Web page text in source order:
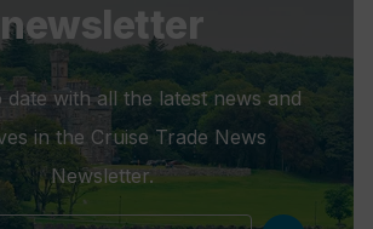
newsletter
date with all the latest news and
in the Cruise Trade News
Newsletter.